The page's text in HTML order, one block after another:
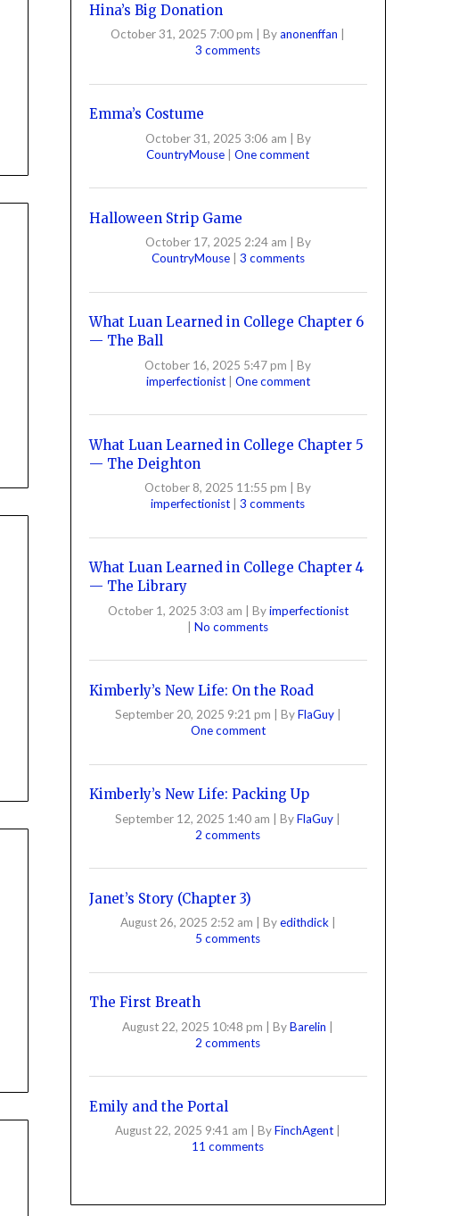
Hina’s Big Donation
October 31, 2025 7:00 pm Byanonenffan
3 comments
Emma’s Costume
October 31, 2025 3:06 am | By
CountryMouse | One comment
Halloween Strip Game
October 17, 2025 2:24 am
By
CountryMouse
3 comments
What Luan Learned in College Chapter 6
— The Ball
October 16, 2025 5:47 pm | By
imperfectionist | One comment
What Luan Learned in College Chapter 5
— The Deighton
October 8, 2025 11:55 pm
By
imperfectionist
3 comments
What Luan Learned in College Chapter 4
— The Library
October 1, 2025 3:03 am | Byimperfectionist
| No comments
Kimberly’s New Life: On the Road
September 20, 2025 9:21 pm ByFlaGuy
One comment
Kimberly’s New Life: Packing Up
September 12, 2025 1:40 am | ByFlaGuy |
2 comments
Janet’s Story (Chapter 3)
August 26, 2025 2:52 am Byedithdick
5 comments
The First Breath
August 22, 2025 10:48 pm | ByBarelin |
2 comments
Emily and the Portal
August 22, 2025 9:41 am ByFinchAgent
11 comments